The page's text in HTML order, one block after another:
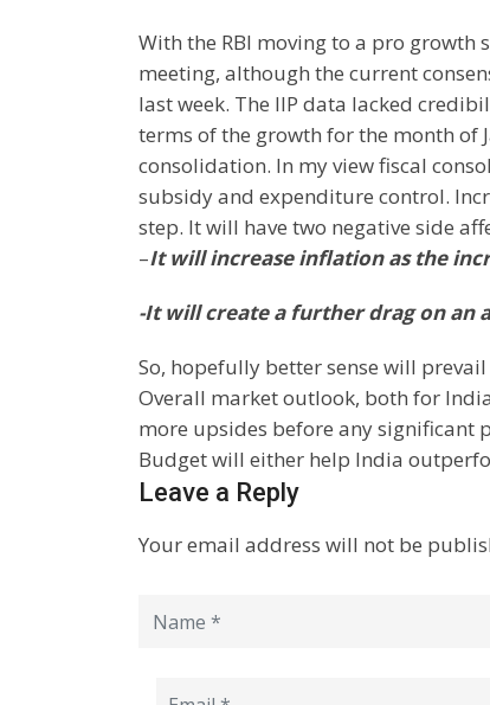
With the RBI moving to a pro growth
meeting, although the current
last week. The IIP data lacked
terms of the growth for the month of
consolidation. In my view fiscal
subsidy and expenditure control.
step. It will have two negative side
–It will increase inflation as the
-It will create a further drag on an
So, hopefully better sense will
Overall market outlook, both for India
more upsides before any significant
Budget will either help India
Leave a Reply
Your email address will not be